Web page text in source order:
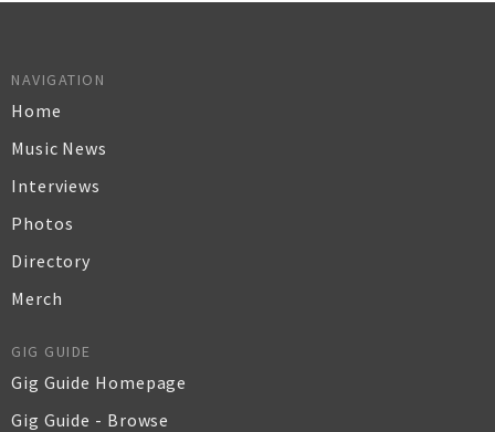
NAVIGATION
Home
Music News
Interviews
Photos
Directory
Merch
GIG GUIDE
Gig Guide Homepage
Gig Guide - Browse